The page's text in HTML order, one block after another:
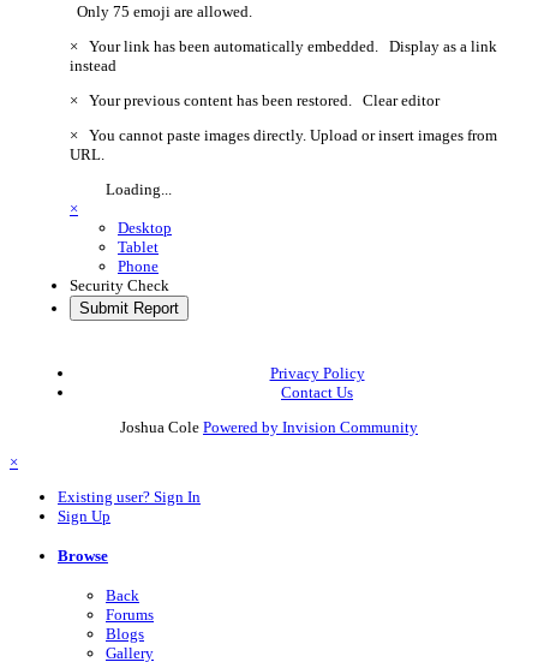
Only 75 emoji are allowed.
× Your link has been automatically embedded. Display as a link
instead
× Your previous content has been restored. Clear editor
× You cannot paste images directly. Upload or insert images from
URL.
Loading...
×
Desktop
Tablet
Phone
Security Check
Submit Report
Privacy Policy
Contact Us
Joshua Cole Powered by Invision Community
×
Existing user? Sign In
Sign Up
Browse
Back
Forums
Blogs
Gallery